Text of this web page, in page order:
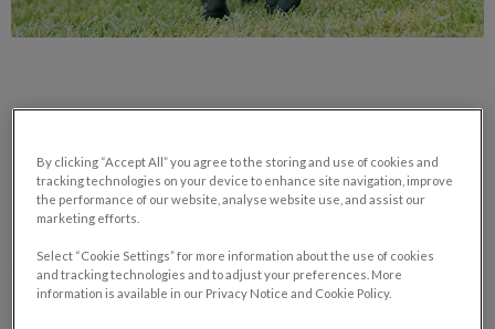
“Anyone can give up; it is the easiest thing in the world to do.
But to hold it together when everyone would expect you to
Chris Bradford
By clicking “Accept All” you agree to the storing and use of cookies and
tracking technologies on your device to enhance site navigation, improve
the performance of our website, analyse website use, and assist our
marketing efforts.
Select “Cookie Settings” for more information about the use of cookies
and tracking technologies and to adjust your preferences. More
information is available in our Privacy Notice and Cookie Policy.